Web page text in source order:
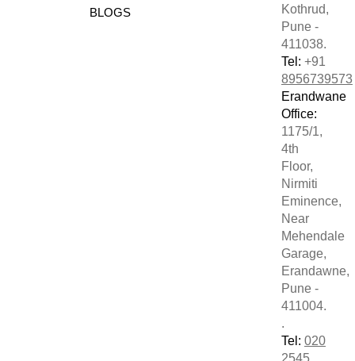
BLOGS
Kothrud,
Pune -
411038.
Tel: +91
8956739573
Erandwane
Office:
1175/1,
4th
Floor,
Nirmiti
Eminence,
Near
Mehendale
Garage,
Erandawne,
Pune -
411004.
.
Tel: 020